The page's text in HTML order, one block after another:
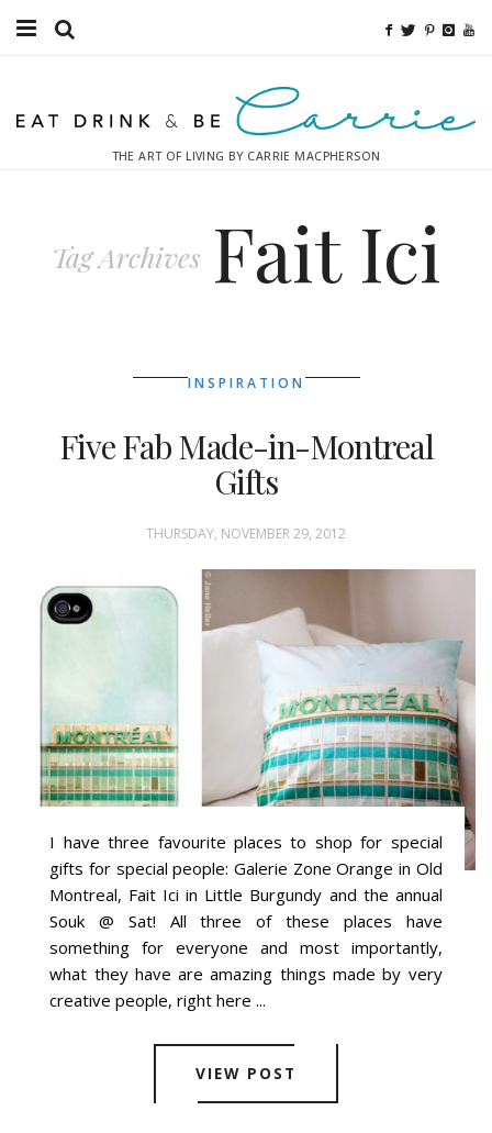
Fitness
Inspiration
THE ART OF LIVING BY CARRIE MACPHERSON
Tag Archives Fait Ici
INSPIRATION
Five Fab Made-in-Montreal
Gifts
THURSDAY, NOVEMBER 29, 2012
I have three favourite places to shop for special
gifts for special people: Galerie Zone Orange in Old
Montreal, Fait Ici in Little Burgundy and the annual
Souk @ Sat! All three of these places have
something for everyone and most importantly,
what they have are amazing things made by very
creative people, right here ...
VIEW POST